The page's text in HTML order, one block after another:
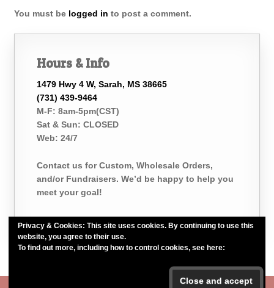
You must be logged in to post a comment.
Hours & Info
1479 Hwy 4 W, Sarah, MS 38665
(731) 439-9464
M-F: 8am-5pm(CST)
Sat & Sun: CLOSED
Web: 24/7
Contact us for Custom, Wholesale Orders,
and/or Fundraisers. We’d be happy to help you
meet your goal!
Privacy & Cookies: This site uses cookies. By continuing to use this
website, you agree to their use.
To find out more, including how to control cookies, see here: